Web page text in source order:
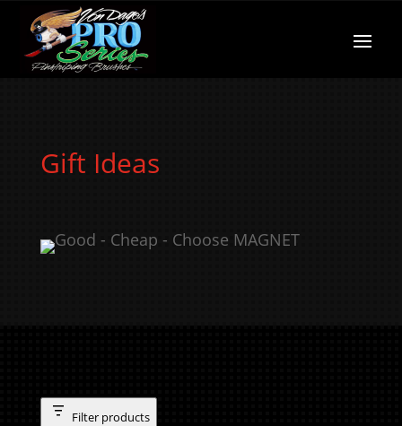
Gift Ideas
Filter products